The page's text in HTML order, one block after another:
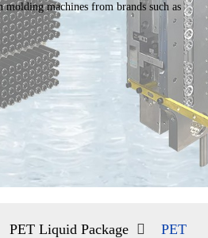
molding machines from brands such as
PET Liquid Package
PET